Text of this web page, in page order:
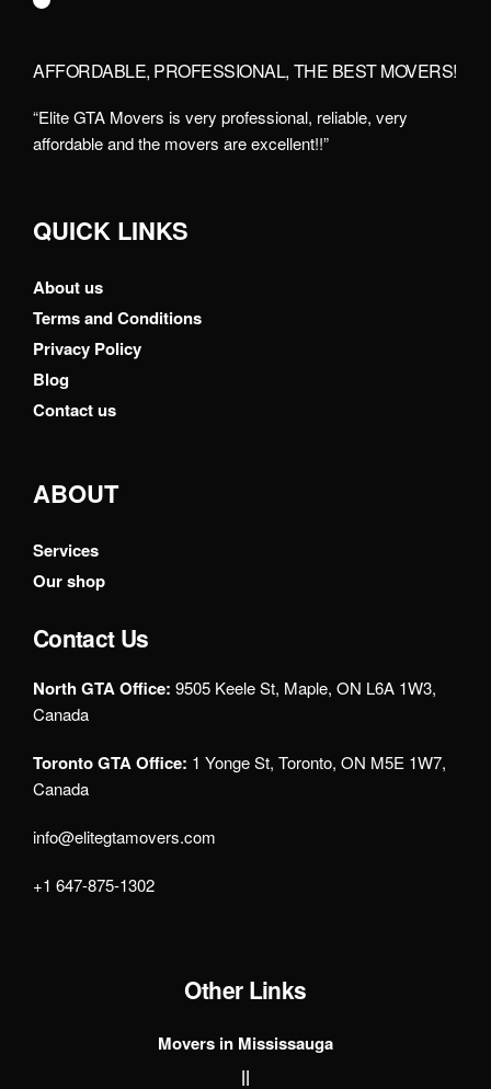
AFFORDABLE, PROFESSIONAL, THE BEST MOVERS!
“Elite GTA Movers is very professional, reliable, very
affordable and the movers are excellent!!”
QUICK LINKS
About us
Terms and Conditions
Privacy Policy
Blog
Contact us
ABOUT
Services
Our shop
Contact Us
North GTA Office: 9505 Keele St, Maple, ON L6A 1W3,
Canada
Toronto GTA Office: 1 Yonge St, Toronto, ON M5E 1W7,
Canada
info@elitegtamovers.com
+1 647-875-1302
Other Links
Movers in Mississauga
||